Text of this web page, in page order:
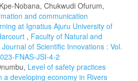
Nobana, Chukwudi Ofurum,
and communication
at Ignatius Ajuru University of
, Faculty of Natural and
of Scientific Innovations : Vol.
FNAS-JSI-4-2
Level of safety practices
a developing economy in Rivers